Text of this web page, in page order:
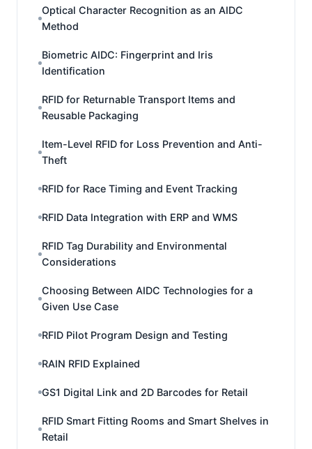
Optical Character Recognition as an AIDC
Method
Biometric AIDC: Fingerprint and Iris
Identification
RFID for Returnable Transport Items and
Reusable Packaging
Item-Level RFID for Loss Prevention and Anti-
Theft
RFID for Race Timing and Event Tracking
RFID Data Integration with ERP and WMS
RFID Tag Durability and Environmental
Considerations
Choosing Between AIDC Technologies for a
Given Use Case
RFID Pilot Program Design and Testing
RAIN RFID Explained
GS1 Digital Link and 2D Barcodes for Retail
RFID Smart Fitting Rooms and Smart Shelves in
Retail